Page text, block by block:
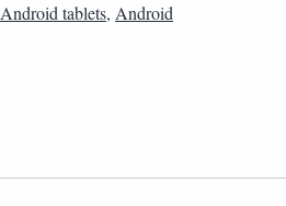
Android tablets, Android